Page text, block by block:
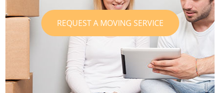
REQUEST A MOVING SERVICE